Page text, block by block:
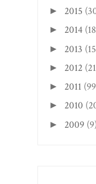
► 2015
► 2014
► 2013
► 2012
► 2011
► 2010
► 2009 (9)